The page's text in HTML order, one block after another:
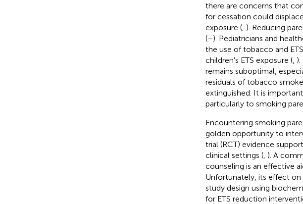
there are concerns that
for cessation could
exposure (, ). Reducing
(–). Pediatricians and
the use of tobacco and
children's ETS exposure (,
remains suboptimal,
residuals of tobacco
extinguished. It is
particularly to smoking
Encountering smoking
golden opportunity to
trial (RCT) evidence
clinical settings (, ). A
counseling is an effective
Unfortunately, its effect on
study design using
for ETS reduction